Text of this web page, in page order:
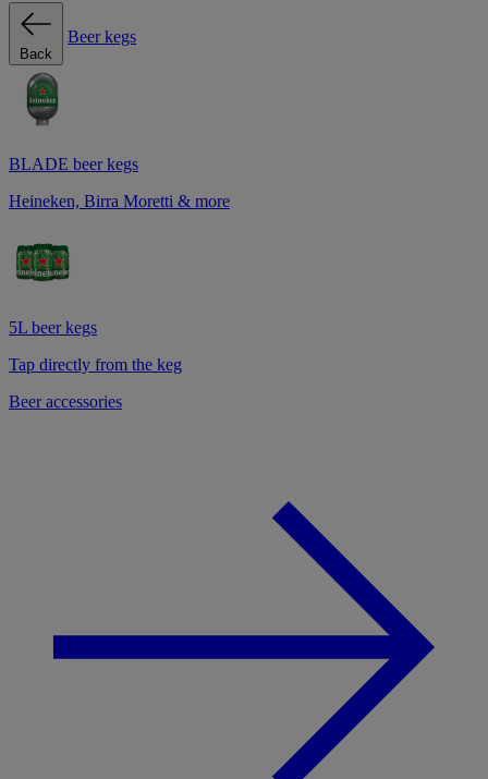
Back
Beer kegs
BLADE beer kegs
Heineken, Birra Moretti & more
5L beer kegs
Tap directly from the keg
Beer accessories